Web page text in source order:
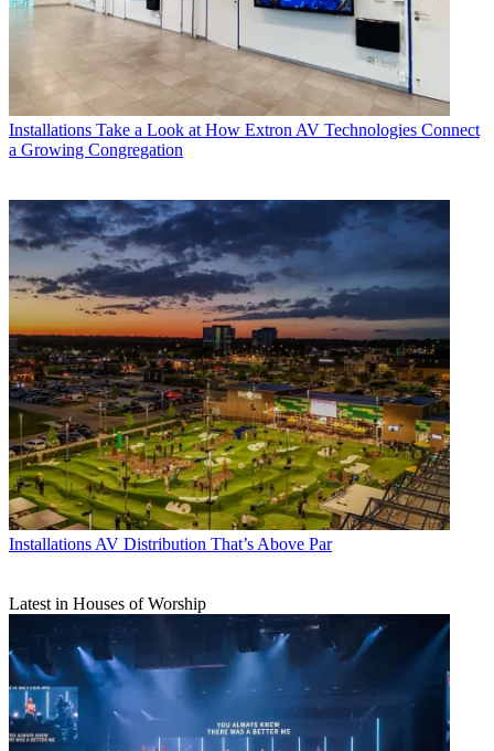
Installations Take a Look at How Extron AV Technologies Connect
a Growing Congregation
Installations AV Distribution That’s Above Par
Latest in Houses of Worship